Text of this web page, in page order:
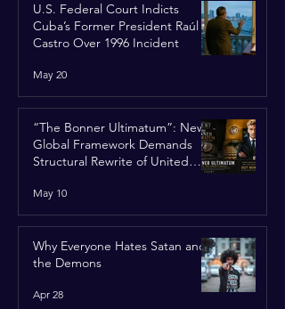
U.S. Federal Court Indicts
Cuba’s Former President Raúl
Castro Over 1996 Incident
May 20
“The Bonner Ultimatum”: New
Global Framework Demands
Structural Rewrite of United
May 10
Why Everyone Hates Satan and
the Demons
Apr 28